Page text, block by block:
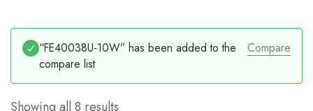
Compare
“FE40038U-10W” has been added to the
compare list
Showing all 8 results